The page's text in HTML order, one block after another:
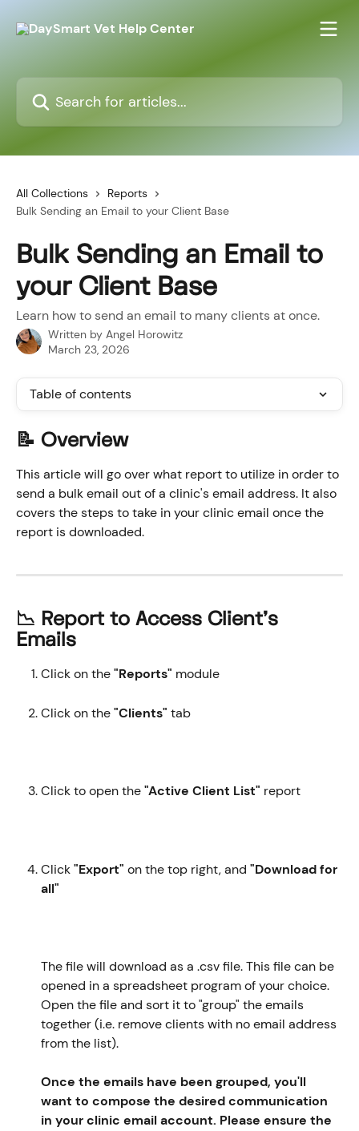
All Collections
Reports
Bulk Sending an Email to your Client Base
Bulk Sending an Email to
your Client Base
Learn how to send an email to many clients at once.
Written by Angel Horowitz
March 23, 2026
Table of contents
📝 Overview
This article will go over what report to utilize in order to
send a bulk email out of a clinic's email address. It also
covers the steps to take in your clinic email once the
report is downloaded.
📉 Report to Access Client's
Emails
Click on the "Reports" module
Click on the "Clients" tab
Click to open the "Active Client List" report
Click "Export" on the top right, and "Download for
all"
The file will download as a .csv file. This file can be
opened in a spreadsheet program of your choice.
Open the file and sort it to "group" the emails
together (i.e. remove clients with no email address
from the list).
Once the emails have been grouped, you'll
want to compose the desired communication
in your clinic email account. Please ensure the